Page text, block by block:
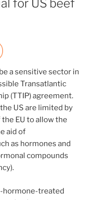
for US beef
a sensitive sector in
Transatlantic
(TTIP) agreement.
US are limited by
EU to allow the
aid of
as hormones and
compounds
hormone-treated